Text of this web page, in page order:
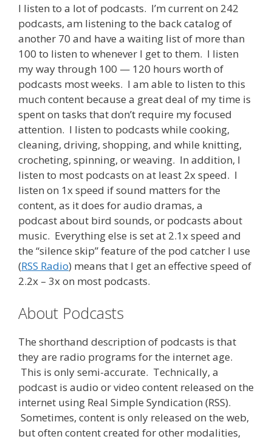
I listen to a lot of podcasts. I’m current on 242
podcasts, am listening to the back catalog of
another 70 and have a waiting list of more than
100 to listen to whenever I get to them. I listen
my way through 100 — 120 hours worth of
podcasts most weeks. I am able to listen to this
much content because a great deal of my time is
spent on tasks that don’t require my focused
attention. I listen to podcasts while cooking,
cleaning, driving, shopping, and while knitting,
crocheting, spinning, or weaving. In addition, I
listen to most podcasts on at least 2x speed. I
listen on 1x speed if sound matters for the
content, as it does for audio dramas, a
podcast about bird sounds, or podcasts about
music. Everything else is set at 2.1x speed and
the “silence skip” feature of the pod catcher I use
(RSS Radio) means that I get an effective speed of
2.2x – 3x on most podcasts.
About Podcasts
The shorthand description of podcasts is that
they are radio programs for the internet age.
This is only semi-accurate. Technically, a
podcast is audio or video content released on the
internet using Real Simple Syndication (RSS).
Sometimes, content is only released on the web,
but often content created for other modalities,